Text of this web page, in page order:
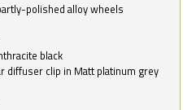
polished alloy wheels
black
diffuser clip in Matt platinum grey